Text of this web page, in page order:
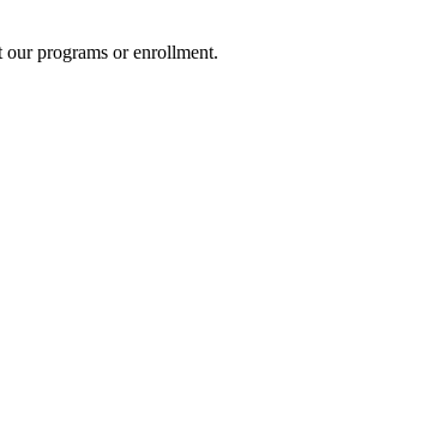
programs or enrollment.